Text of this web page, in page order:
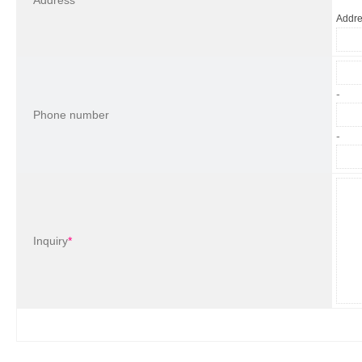
Phone number
-
-
Inquiry*